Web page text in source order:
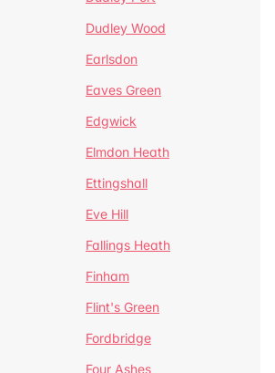
Dudley Wood
Earlsdon
Eaves Green
Edgwick
Elmdon Heath
Ettingshall
Eve Hill
Fallings Heath
Finham
Flint's Green
Fordbridge
Four Ashes